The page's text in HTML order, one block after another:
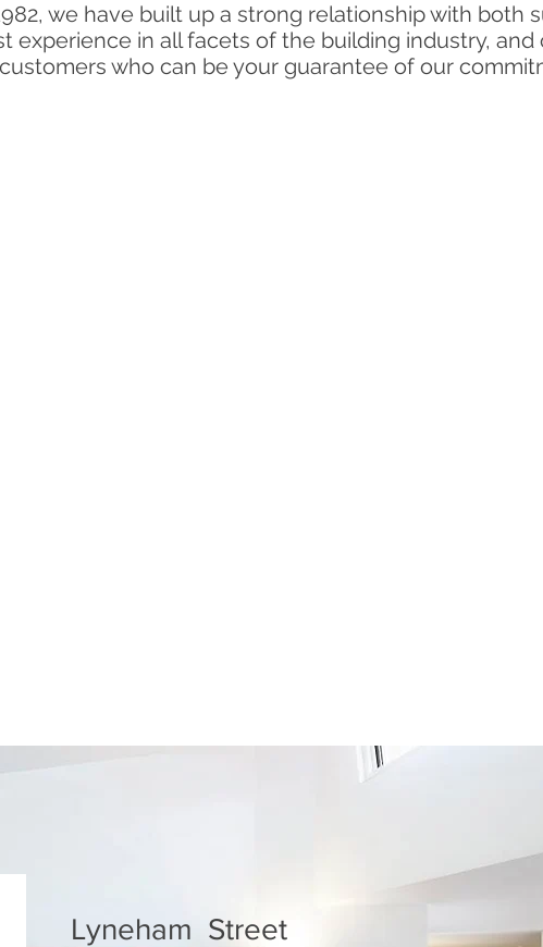
we have built up a strong relationship with both
experience in all facets of the building industry, and
who can be your guarantee of our
Lyneham Street